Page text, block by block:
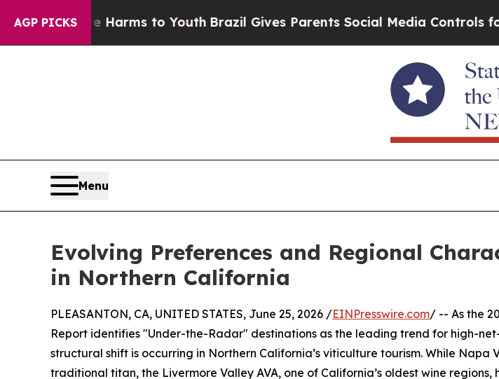
AGP PICKS
Harms to YouthBrazil Gives Parents Social Media Controls for Their
Menu
Evolving Preferences and Regional
in Northern California
PLEASANTON, CA, UNITED STATES, June 25, 2026 /EINPresswire.com/ -- As the
Report identifies "Under-the-Radar" destinations as the leading trend for high-
structural shift is occurring in Northern California’s viticulture tourism. While Napa
traditional titan, the Livermore Valley AVA, one of California’s oldest wine regions,